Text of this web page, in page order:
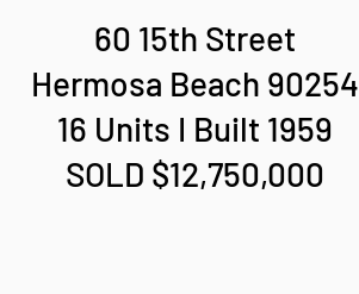
60 15th Street
Hermosa Beach 90254
16 Units I Built 1959
SOLD $12,750,000